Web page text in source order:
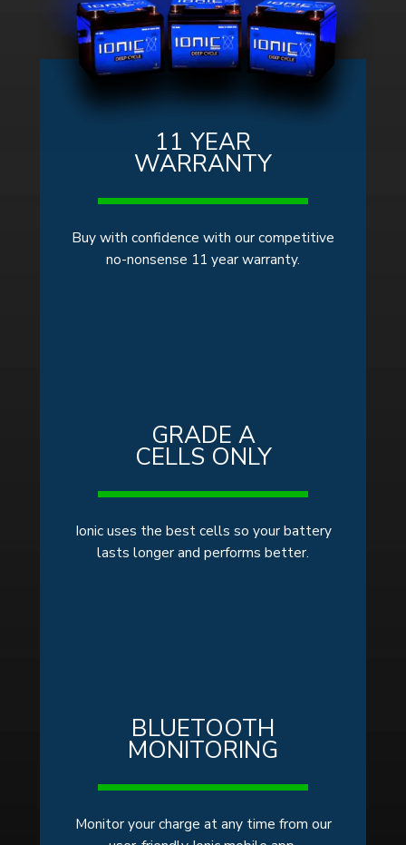
11 YEAR
WARRANTY
Buy with confidence with our competitive
no-nonsense 11 year warranty.
GRADE A
CELLS ONLY
Ionic uses the best cells so your battery
lasts longer and performs better.
BLUETOOTH
MONITORING
Monitor your charge at any time from our